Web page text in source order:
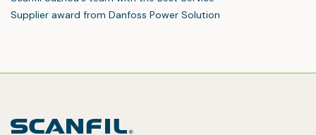
Supplier award from Danfoss Power Solution